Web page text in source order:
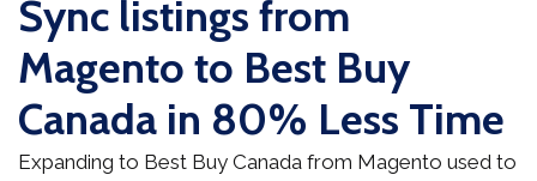
Sync listings from
Magento to Best Buy
Canada in 80% Less Time
Expanding to Best Buy Canada from Magento used to